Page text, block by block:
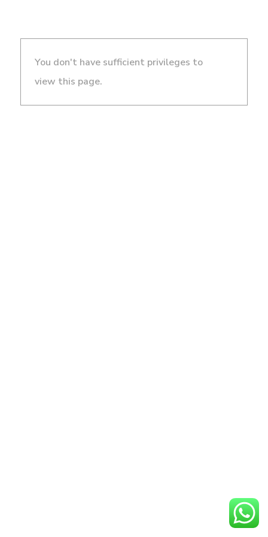
You don't have sufficient privileges to
view this page.